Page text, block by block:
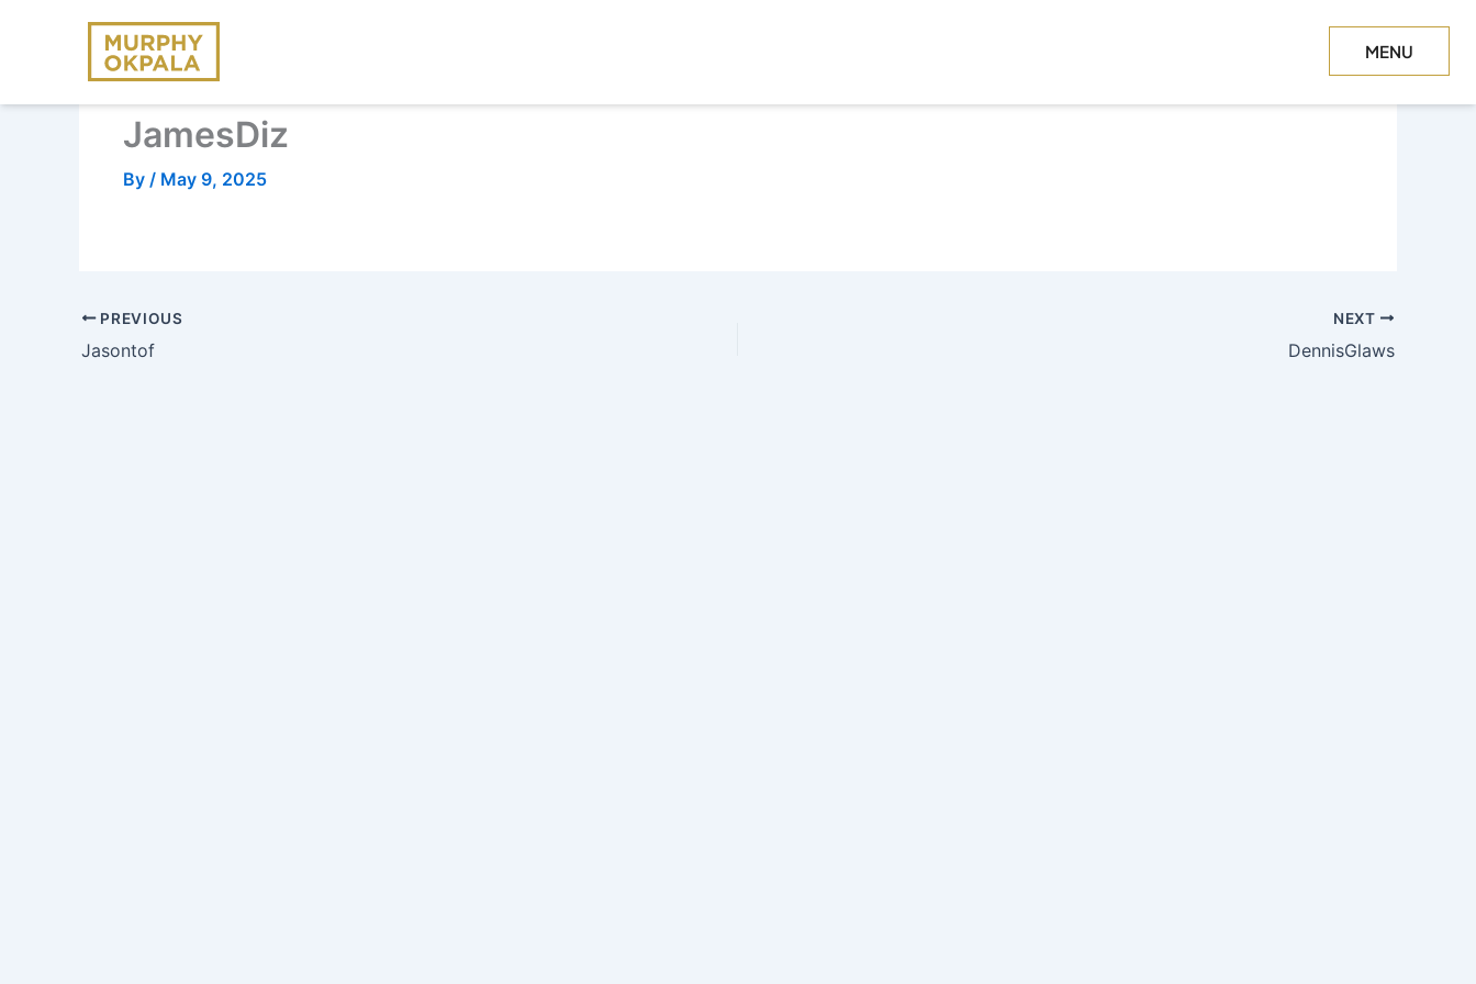
MENU
CLOSE
JamesDiz
By / May 9, 2025
PREVIOUS
Jasontof
NEXT
DennisGlaws